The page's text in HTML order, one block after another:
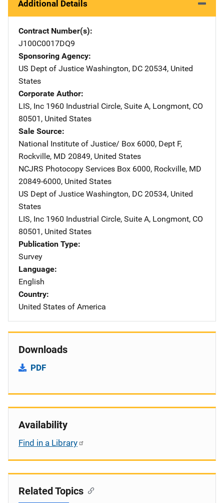
Additional Details
Contract Number(s)
J100C0017DQ9
Sponsoring Agency
US Dept of Justice Address
Washington, DC 20534, United
States
Corporate Author
LIS, Inc Address
1960 Industrial Circle, Suite A, Longmont, CO
80501 , United States
Sale Source
National Institute of Justice/ Address
Box 6000, Dept F,
Rockville, MD 20849, United States
NCJRS Photocopy Services Address
Box 6000, Rockville, MD
20849-6000, United States
US Dept of Justice Address
Washington, DC 20534, United
States
LIS, Inc Address
1960 Industrial Circle, Suite A, Longmont, CO
80501 , United States
Publication Type
Survey
Language
English
Country
United States of America
Downloads
PDF
Availability
Find in a Library
Related Topics